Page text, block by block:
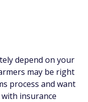
depend on your
may be right
process and want
insurance